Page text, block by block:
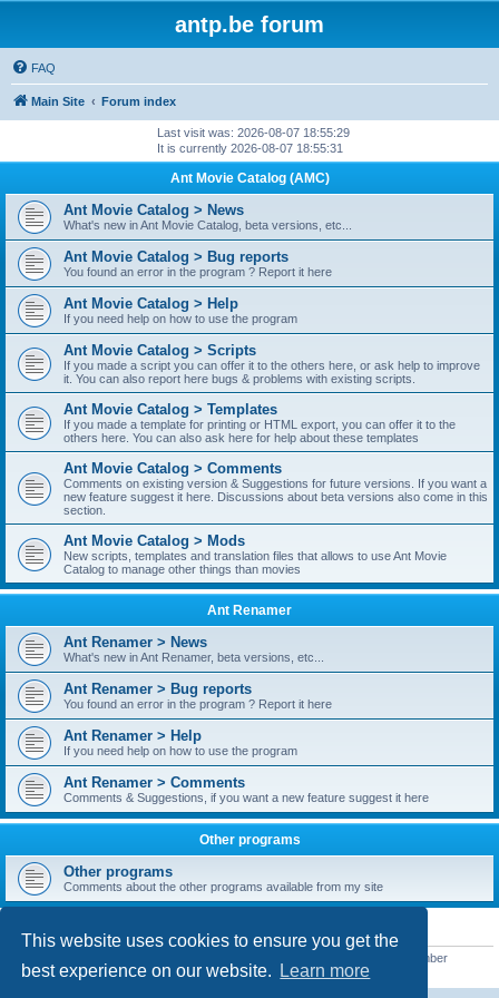
This website uses cookies to ensure you get the
best experience on our website.
Learn more
antp.be forum
FAQ
Main Site Forum index
Last visit was: 2026-08-07 18:55:29
It is currently 2026-08-07 18:55:31
Ant Movie Catalog (AMC)
Ant Movie Catalog > News
What's new in Ant Movie Catalog, beta versions, etc...
Ant Movie Catalog > Bug reports
You found an error in the program ? Report it here
Ant Movie Catalog > Help
If you need help on how to use the program
Ant Movie Catalog > Scripts
If you made a script you can offer it to the others here, or ask help to improve
it. You can also report here bugs & problems with existing scripts.
Ant Movie Catalog > Templates
If you made a template for printing or HTML export, you can offer it to the
others here. You can also ask here for help about these templates
Ant Movie Catalog > Comments
Comments on existing version & Suggestions for future versions. If you want a
new feature suggest it here. Discussions about beta versions also come in this
section.
Ant Movie Catalog > Mods
New scripts, templates and translation files that allows to use Ant Movie
Catalog to manage other things than movies
Ant Renamer
Ant Renamer > News
What's new in Ant Renamer, beta versions, etc...
Ant Renamer > Bug reports
You found an error in the program ? Report it here
Ant Renamer > Help
If you need help on how to use the program
Ant Renamer > Comments
Comments & Suggestions, if you want a new feature suggest it here
Other programs
Other programs
Comments about the other programs available from my site
STATISTICS
• Our newest member
readym241